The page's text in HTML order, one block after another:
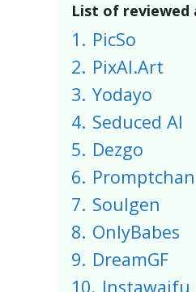
List of reviewed
1. PicSo
2. PixAI.Art
3. Yodayo
4. Seduced AI
5. Dezgo
6. Promptchan
7. Soulgen
8. OnlyBabes
9. DreamGF
10. Instawaifu